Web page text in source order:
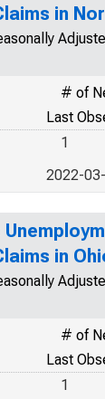
in
# of
Last
1
2022-
in
# of
Last
1